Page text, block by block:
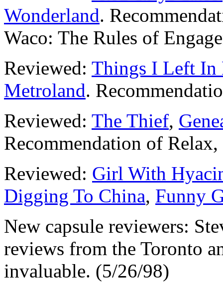
Wonderland.
Waco: The Rules of
Reviewed: Things I Left In
Metroland.
Reviewed: The Thief,
Recommendation of
Reviewed: Girl With
Digging To China, Funny
New capsule reviewers:
reviews from the Toronto
invaluable. (5/26/98)